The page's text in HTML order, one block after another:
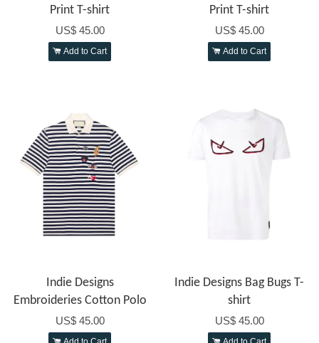
Print T-shirt
US$ 45.00
Add to Cart
Print T-shirt
US$ 45.00
Add to Cart
Indie Designs
Embroideries Cotton Polo
US$ 45.00
Indie Designs Bag Bugs T-
shirt
US$ 45.00